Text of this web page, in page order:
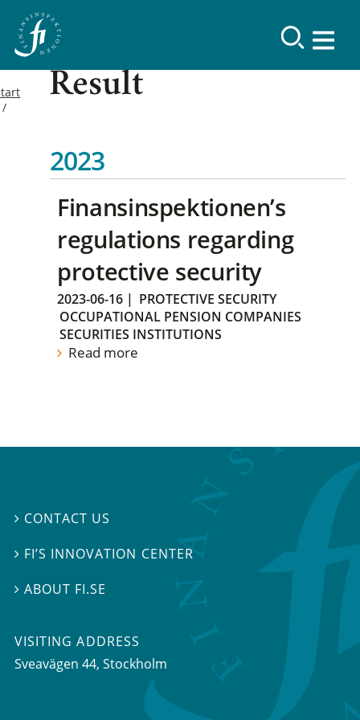
Result
2023
Finansinspektionen’s
regulations regarding
protective security
2023-06-16 | PROTECTIVE SECURITY
OCCUPATIONAL PENSION COMPANIES
SECURITIES INSTITUTIONS
Read more
 CONTACT US
 FI’S INNOVATION CENTER
ABOUT FI.SE
VISITING ADDRESS
Sveavägen 44, Stockholm